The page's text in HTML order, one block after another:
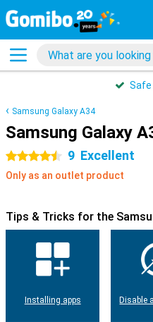
Safe
Samsung Galaxy A34
Samsung Galaxy
4.5 stars 9 Excellent
Only as an outlet product
Tips & Tricks for the
Installing apps Disable